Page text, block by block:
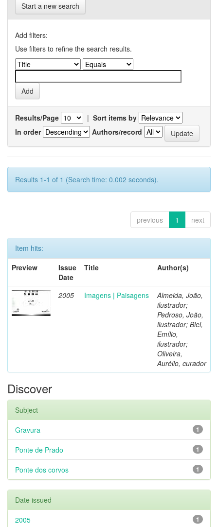
Start a new search
Add filters:
Use filters to refine the search results.
Results/Page | Sort items by
In order
Authors/record
Results 1-1 of 1 (Search time: 0.002 seconds).
previous 1 next
Item hits:
Preview
Issue
Date
Title Author(s)
2005 Imagens | Paisagens
Almeida, João,
ilustrador;
Pedroso, João,
ilustrador; Biel,
Emílio,
ilustrador;
Oliveira,
Aurélio, curador
Discover
Subject
1
Gravura
1
Ponte de Prado
1
Ponte dos corvos
Date issued
1
2005